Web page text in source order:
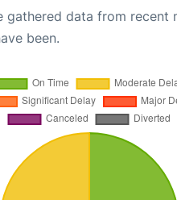
gathered data from
been.